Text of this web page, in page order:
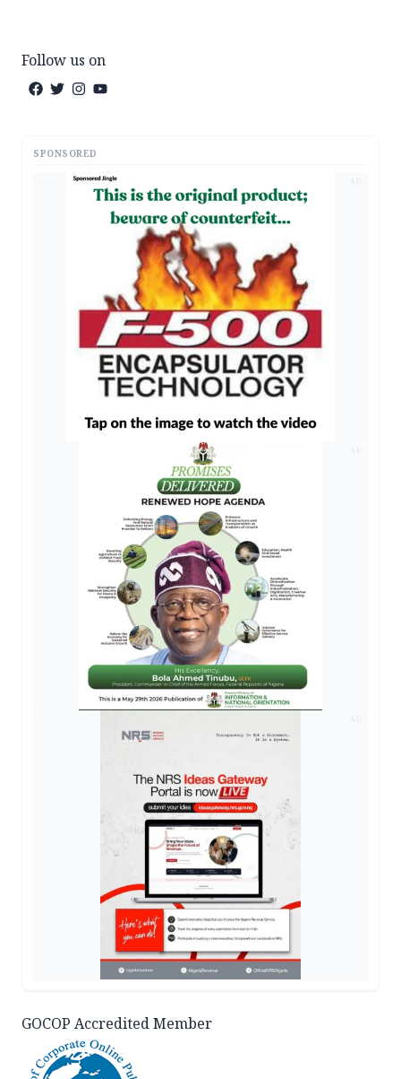
Follow us on
SPONSORED
GOCOP Accredited Member